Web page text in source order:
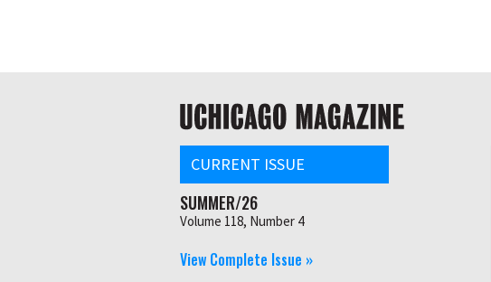
navigation
CURRENT ISSUE
SUMMER/26
Volume 118, Number 4
View Complete Issue »